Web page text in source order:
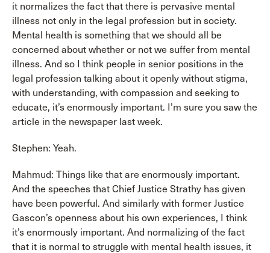
it normalizes the fact that there is pervasive mental
illness not only in the legal profession but in society.
Mental health is something that we should all be
concerned about whether or not we suffer from mental
illness. And so I think people in senior positions in the
legal profession talking about it openly without stigma,
with understanding, with compassion and seeking to
educate, it’s enormously important. I’m sure you saw the
article in the newspaper last week.
Stephen: Yeah.
Mahmud: Things like that are enormously important.
And the speeches that Chief Justice Strathy has given
have been powerful. And similarly with former Justice
Gascon’s openness about his own experiences, I think
it’s enormously important. And normalizing of the fact
that it is normal to struggle with mental health issues, it